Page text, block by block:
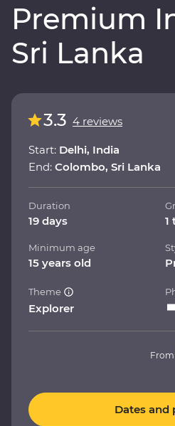
Premium
Sri Lanka
3.3 4 reviews
Start: Delhi, India
End: Colombo, Sri Lanka
Duration
19 days 1
Minimum age
15 years old
Theme
Explorer
From
Dates and